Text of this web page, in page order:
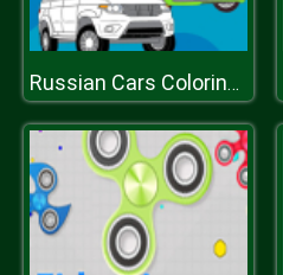
Russian Cars Coloring Book